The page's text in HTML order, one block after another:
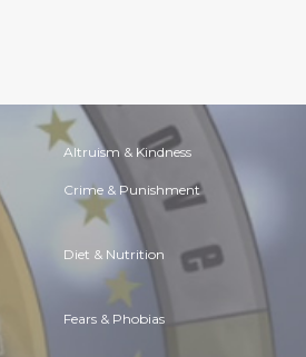
Altruism & Kindness
Crime & Punishment
Diet & Nutrition
Fears & Phobias